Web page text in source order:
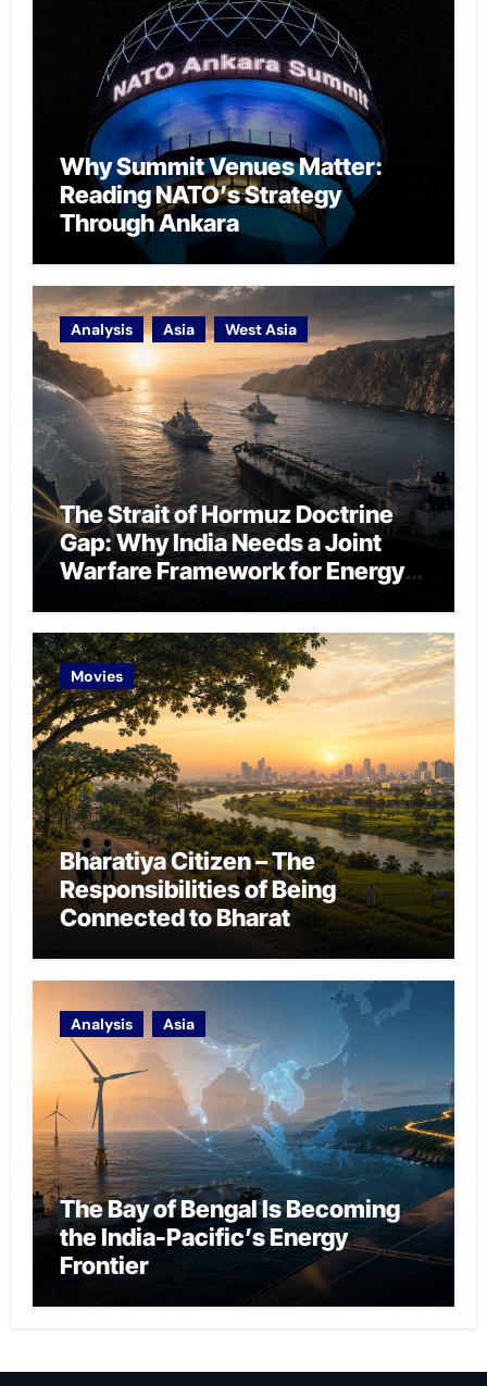
Why Summit Venues Matter:
Reading NATO’s Strategy
Through Ankara
Analysis Asia West Asia
The Strait of Hormuz Doctrine
Gap: Why India Needs a Joint
Warfare Framework for Energy
Movies
Bharatiya Citizen – The
Responsibilities of Being
Connected to Bharat
Analysis Asia
The Bay of Bengal Is Becoming
the India-Pacific’s Energy
Frontier